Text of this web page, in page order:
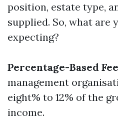
position, estate type,
supplied. So, what are
expecting?
Percentage-Based
management
eight% to 12% of the
income.